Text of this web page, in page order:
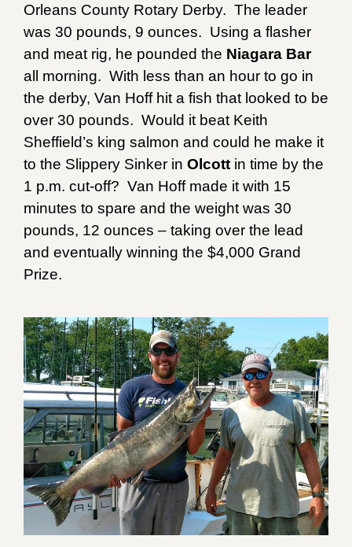
Orleans County Rotary Derby. The leader
was 30 pounds, 9 ounces. Using a flasher
and meat rig, he pounded the Niagara Bar
all morning. With less than an hour to go in
the derby, Van Hoff hit a fish that looked to be
over 30 pounds. Would it beat Keith
Sheffield’s king salmon and could he make it
to the Slippery Sinker in Olcott in time by the
1 p.m. cut-off? Van Hoff made it with 15
minutes to spare and the weight was 30
pounds, 12 ounces – taking over the lead
and eventually winning the $4,000 Grand
Prize.